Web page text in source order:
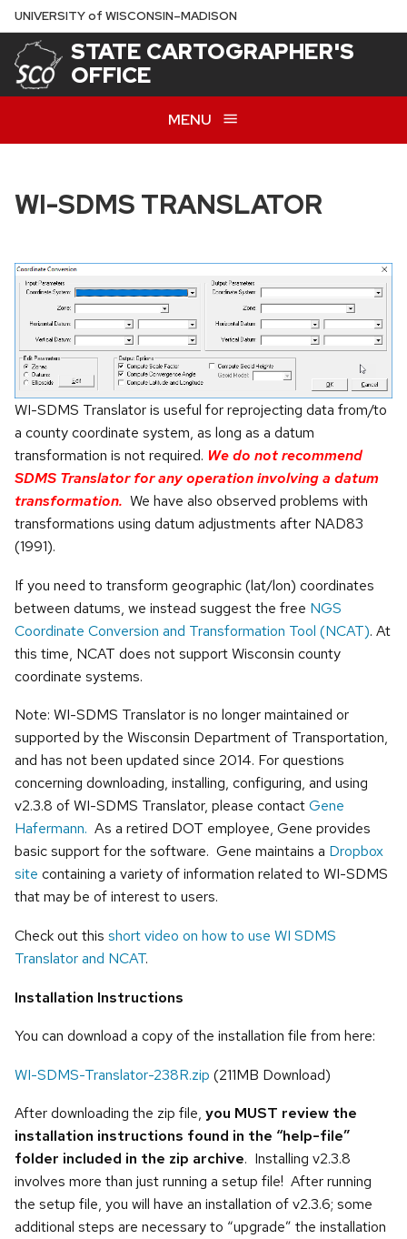
Skip
to
main
content
UNIVERSITYof WISCONSIN–MADISON
STATE CARTOGRAPHER'S
OFFICE
MENU
WI-SDMS TRANSLATOR
WI-SDMS Translator is useful for reprojecting data from/to
a county coordinate system, as long as a datum
transformation is not required. We do not recommend
SDMS Translator for any operation involving a datum
transformation. We have also observed problems with
transformations using datum adjustments after NAD83
(1991).
If you need to transform geographic (lat/lon) coordinates
between datums, we instead suggest the free NGS
Coordinate Conversion and Transformation Tool (NCAT). At
this time, NCAT does not support Wisconsin county
coordinate systems.
Note: WI-SDMS Translator is no longer maintained or
supported by the Wisconsin Department of Transportation,
and has not been updated since 2014. For questions
concerning downloading, installing, configuring, and using
v2.3.8 of WI-SDMS Translator, please contactGene
Hafermann. As a retired DOT employee, Gene provides
basic support for the software. Gene maintains a Dropbox
site containing a variety of information related to WI-SDMS
that may be of interest to users.
Check out this short video on how to use WI SDMS
Translator and NCAT.
Installation Instructions
You can download a copy of the installation file from here:
WI-SDMS-Translator-238R.zip (211MB Download)
After downloading the zip file, you MUST review the
installation instructions found in the “help-file”
folder included in the zip archive. Installing v2.3.8
involves more than just running a setup file! After running
the setup file, you will have an installation of v2.3.6; some
additional steps are necessary to “upgrade” the installation